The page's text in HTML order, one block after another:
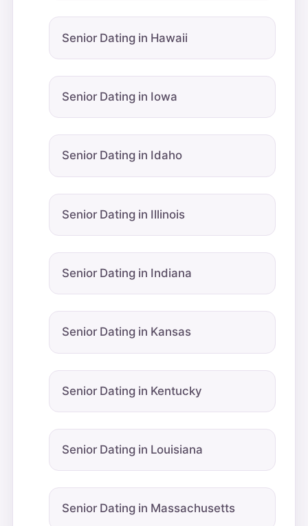
Senior Dating in Hawaii
Senior Dating in Iowa
Senior Dating in Idaho
Senior Dating in Illinois
Senior Dating in Indiana
Senior Dating in Kansas
Senior Dating in Kentucky
Senior Dating in Louisiana
Senior Dating in Massachusetts